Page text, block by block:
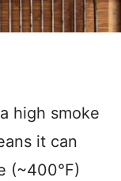
high smoke
it can
(~400°F)